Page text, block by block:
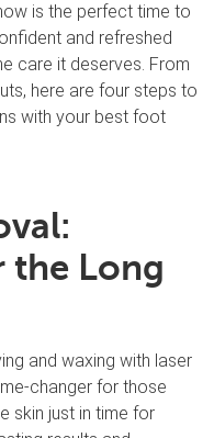
is the perfect time to
and refreshed
care it deserves. From
here are four steps to
with your best foot
the Long
and waxing with laser
changer for those
skin just in time for